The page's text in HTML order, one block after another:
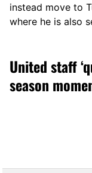
instead move to
where he is also
United staff
season